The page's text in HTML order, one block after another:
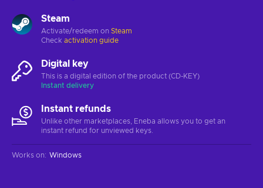
Steam
Activate/redeem on Steam
Check activation guide
Digital key
This is a digital edition of the product (CD-KEY)
Instant delivery
Instant refunds
Unlike other marketplaces, Eneba allows you to get an
instant refund for unviewed keys.
Works on: Windows